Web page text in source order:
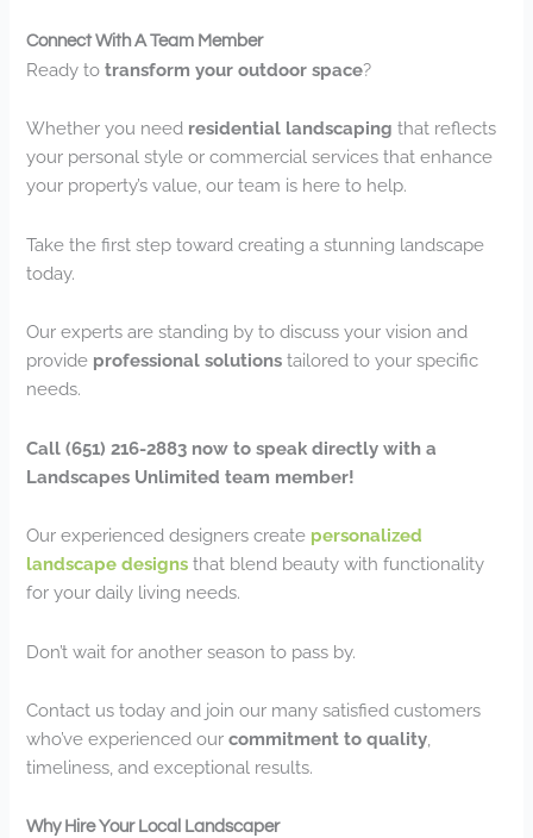
Connect With A Team Member
Ready totransform your outdoor space?
Whether you need residential landscaping that reflects
your personal style or commercial services that enhance
your property’s value, our team is here to help.
Take the first step toward creating a stunning landscape
today.
Our experts are standing by to discuss your vision and
provide professional solutions tailored to your specific
needs.
Call (651) 216-2883 now to speak directly with a
Landscapes Unlimited team member!
Our experienced designers create personalized
landscape designs that blend beauty with functionality
for your daily living needs.
Don’t wait for another season to pass by.
Contact us today and join our many satisfied customers
who’ve experienced ourcommitment to quality
timeliness, and exceptional results.
Why Hire Your Local Landscaper